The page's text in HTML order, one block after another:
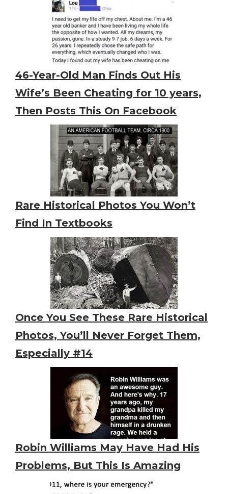
46-Year-Old Man Finds Out His
Wife’s Been Cheating for 10 years,
Then Posts This On Facebook
Rare Historical Photos You Won’t
Find In Textbooks
Once You See These Rare Historical
Photos, You’ll Never Forget Them,
Especially #14
Robin Williams May Have Had His
Problems, But This Is Amazing